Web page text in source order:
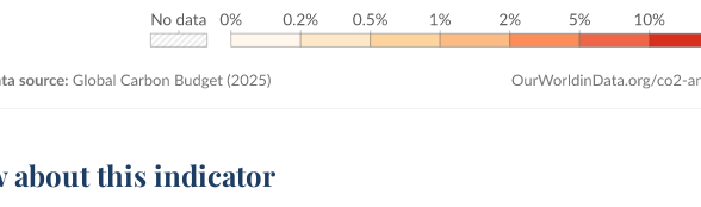
about this indicator